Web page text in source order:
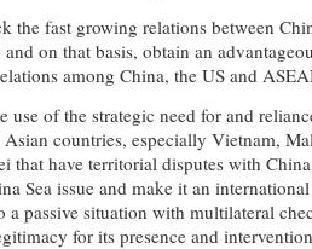
the fast growing relations between
and on that basis, obtain an
among China, the US and
use of the strategic need for and
Asian countries, especially Vietnam,
that have territorial disputes with
Sea issue and make it an
a passive situation with multilateral
for its presence and